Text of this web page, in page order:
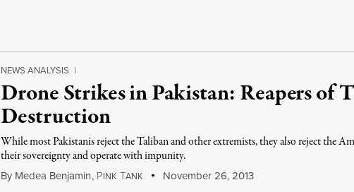
NEWS ANALYSIS |
Drone Strikes in Pakistan: Reapers of
Destruction
While most Pakistanis reject the Taliban and other extremists, they also reject the
their sovereignty and operate with impunity.
By Medea Benjamin, PINK TANK November 26, 2013